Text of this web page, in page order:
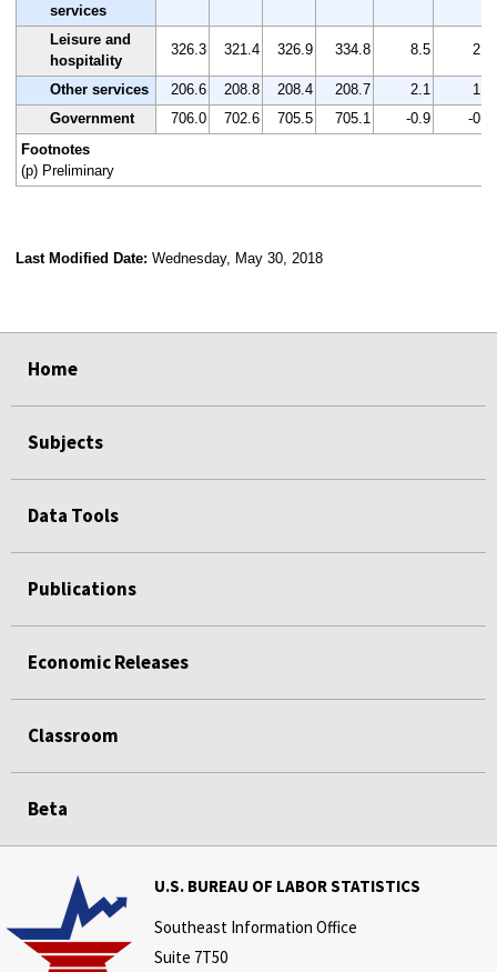
services
Leisure and
hospitality
326.3 321.4 326.9 334.8 8.5 2.6
Other services 206.6 208.8 208.4 208.7 2.1
1.0
Government
706.0 702.6 705.5 705.1 -0.9
-0.1
Footnotes
(p) Preliminary
Last Modified Date: Wednesday, May 30, 2018
Home
Subjects
Data Tools
Publications
Economic Releases
Classroom
Beta
U.S. BUREAU OF LABOR STATISTICS
Southeast Information Office
Suite 7T50